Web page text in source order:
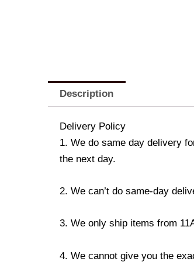
Description
Delivery Policy
1. We do same day delivery
the next day.
2. We can’t do same-day
3. We only ship items from
4. We cannot give you the